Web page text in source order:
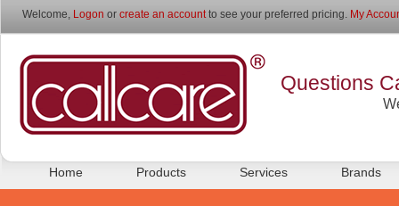
Welcome, Logon or create an accountto see your preferred pricing. My
Questions
Home Products Services Brands